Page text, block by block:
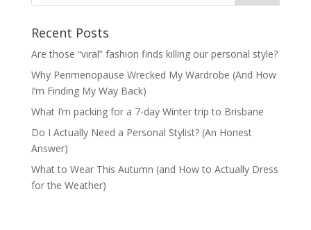
Recent Posts
Are those “viral” fashion finds killing our personal style?
Why Perimenopause Wrecked My Wardrobe (And How
I’m Finding My Way Back)
What I’m packing for a 7-day Winter trip to Brisbane
Do I Actually Need a Personal Stylist? (An Honest
Answer)
What to Wear This Autumn (and How to Actually Dress
for the Weather)